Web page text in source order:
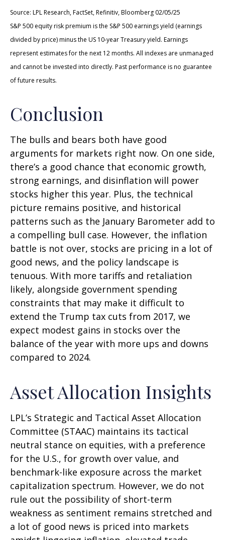
Source: LPL Research, FactSet, Refinitiv, Bloomberg 02/05/25
S&P 500 equity risk premium is the S&P 500 earnings yield (earnings
divided by price) minus the US 10-year Treasury yield. Earnings
represent estimates for the next 12 months. All indexes are unmanaged
and cannot be invested into directly. Past performance is no guarantee
of future results.
Conclusion
The bulls and bears both have good
arguments for markets right now. On one side,
there’s a good chance that economic growth,
strong earnings, and disinflation will power
stocks higher this year. Plus, the technical
picture remains positive, and historical
patterns such as the January Barometer add to
a compelling bull case. However, the inflation
battle is not over, stocks are pricing in a lot of
good news, and the policy landscape is
tenuous. With more tariffs and retaliation
likely, alongside government spending
constraints that may make it difficult to
extend the Trump tax cuts from 2017, we
expect modest gains in stocks over the
balance of the year with more ups and downs
compared to 2024.
Asset Allocation Insights
LPL’s Strategic and Tactical Asset Allocation
Committee (STAAC) maintains its tactical
neutral stance on equities, with a preference
for the U.S., for growth over value, and
benchmark-like exposure across the market
capitalization spectrum. However, we do not
rule out the possibility of short-term
weakness as sentiment remains stretched and
a lot of good news is priced into markets